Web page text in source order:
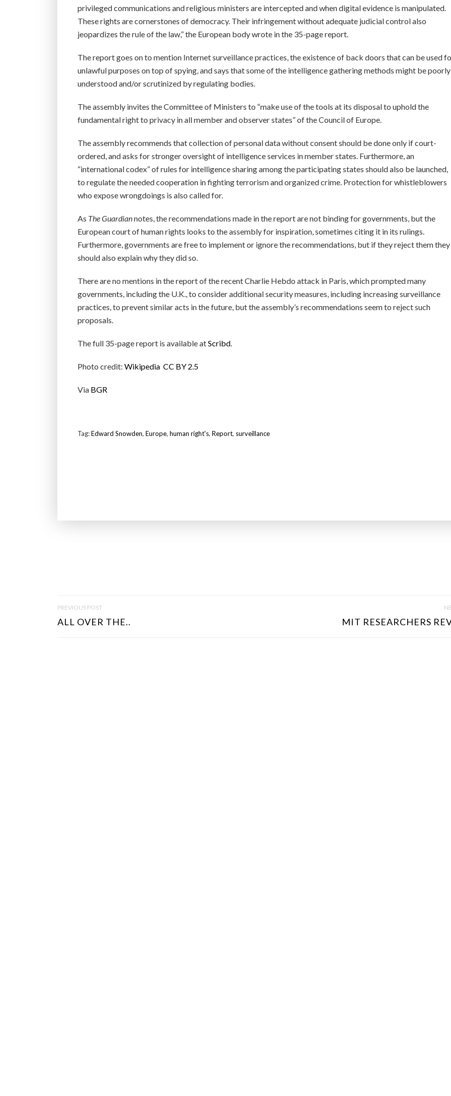
privileged communications and religious ministers are intercepted and when digital evidence is manipulated.
These rights are cornerstones of democracy. Their infringement without adequate judicial control also
jeopardizes the rule of the law,” the European body wrote in the 35-page report.
The report goes on to mention Internet surveillance practices, the existence of back doors that can be used
unlawful purposes on top of spying, and says that some of the intelligence gathering methods might be poorly
understood and/or scrutinized by regulating bodies.
The assembly invites the Committee of Ministers to “make use of the tools at its disposal to uphold the
fundamental right to privacy in all member and observer states” of the Council of Europe.
The assembly recommends that collection of personal data without consent should be done only if court-
ordered, and asks for stronger oversight of intelligence services in member states. Furthermore, an
“international codex” of rules for intelligence sharing among the participating states should also be launched,
to regulate the needed cooperation in fighting terrorism and organized crime. Protection for whistleblowers
who expose wrongdoings is also called for.
As The Guardiannotes, the recommendations made in the report are not binding for governments, but the
European court of human rights looks to the assembly for inspiration, sometimes citing it in its rulings.
Furthermore, governments are free to implement or ignore the recommendations, but if they reject them they
should also explain why they did so.
There are no mentions in the report of the recent Charlie Hebdo attack in Paris, which prompted many
governments, including the U.K., to consider additional security measures, including increasing surveillance
practices, to prevent similar acts in the future, but the assembly’s recommendations seem to reject such
proposals.
The full 35-page report is available atScribd.
Photo credit: Wikipedia CC BY 2.5
Via BGR
Tag:Edward Snowden, Europe, human right's, Report, surveillance
S
PREVIOUS POST
ALL OVER THE.. MIT RESEARCHERS